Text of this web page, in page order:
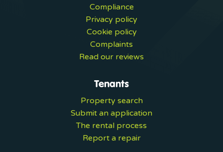
Compliance
Privacy policy
Cookie policy
Complaints
Read our reviews
Tenants
Property search
Submit an application
The rental process
Report a repair